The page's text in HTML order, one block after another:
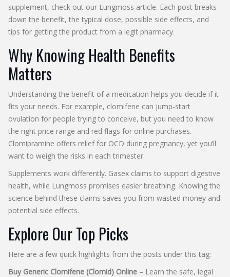
supplement, check out our Lungmoss article. Each post breaks
down the benefit, the typical dose, possible side effects, and
tips for getting the product from a legit pharmacy.
Why Knowing Health Benefits
Matters
Understanding the benefit of a medication helps you decide if it
fits your needs. For example, clomifene can jump‑start
ovulation for people trying to conceive, but you need to know
the right price range and red flags for online purchases.
Clomipramine offers relief for OCD during pregnancy, yet you’ll
want to weigh the risks in each trimester.
Supplements work differently. Gasex claims to support digestive
health, while Lungmoss promises easier breathing. Knowing the
science behind these claims saves you from wasted money and
potential side effects.
Explore Our Top Picks
Here are a few quick highlights from the posts under this tag:
Buy Generic Clomifene (Clomid) Online – Learn the safe, legal